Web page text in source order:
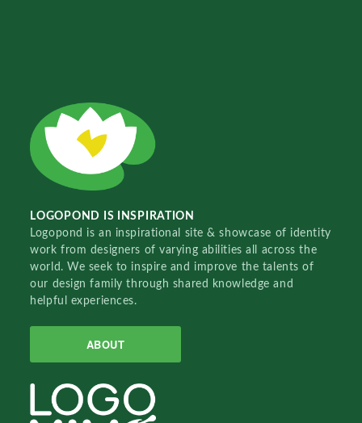
LOGOPOND IS INSPIRATION
Logopond is an inspirational site & showcase of identity
work from designers of varying abilities all across the
world. We seek to inspire and improve the talents of
our design family through shared knowledge and
helpful experiences.
ABOUT